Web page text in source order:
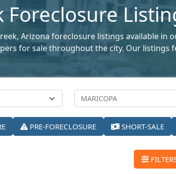
Foreclosure
Arizona foreclosure listings available
for sale throughout the city. Our
PRE-FORECLOSURE SHORT-SALE